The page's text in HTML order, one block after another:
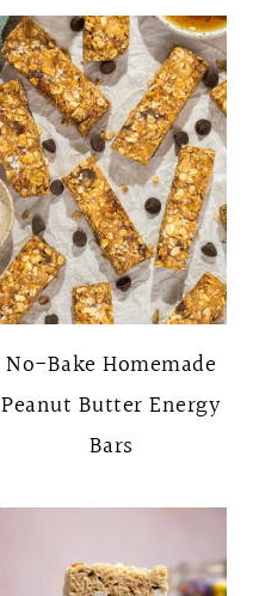
No-Bake Homemade
Peanut Butter Energy
Bars